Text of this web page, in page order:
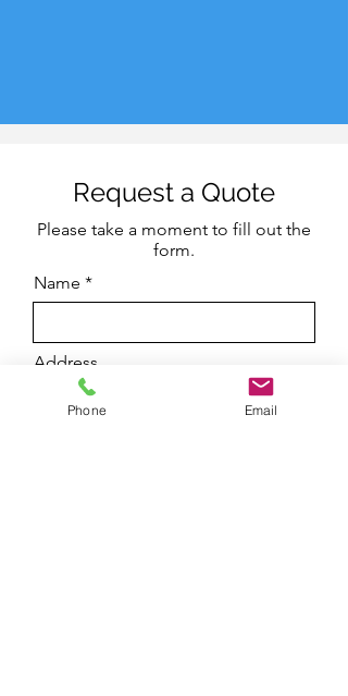
Request a Quote
Please take a moment to fill out the
form.
Name
Address
Phone Email